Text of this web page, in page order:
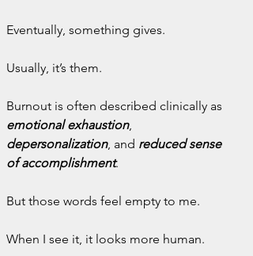
Eventually, something gives.
Usually, it’s them.
Burnout is often described clinically as
emotional exhaustion,
depersonalization, and reduced sense
of accomplishment.
But those words feel empty to me.
When I see it, it looks more human.